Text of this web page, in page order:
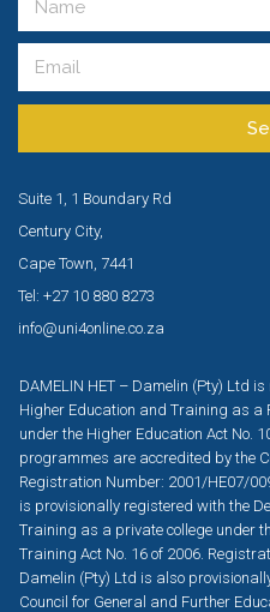
Suite 1, 1 Boundary Rd
Century City,
Cape Town, 7441
Tel: +27 10 880 8273
info@uni4online.co.za
DAMELIN HET – Damelin (Pty) Ltd
Higher Education and Training as a
under the Higher Education Act No.
programmes are accredited by the
Registration Number: 2001/HE07/
is provisionally registered with the
Training as a private college under
Training Act No. 16 of 2006.
Damelin (Pty) Ltd is also
Council for General and Further